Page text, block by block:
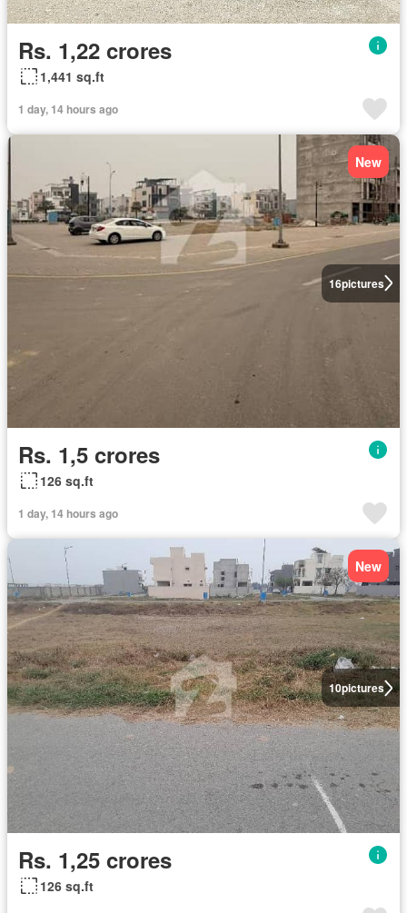
Rs. 1,22 crores
1,441 sq.ft
1 day, 14 hours ago
16pictures
New
Rs. 1,5 crores
126 sq.ft
1 day, 14 hours ago
10pictures
New
Rs. 1,25 crores
126 sq.ft